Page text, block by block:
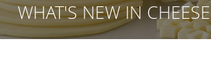
WHAT'S NEW IN CHEESE